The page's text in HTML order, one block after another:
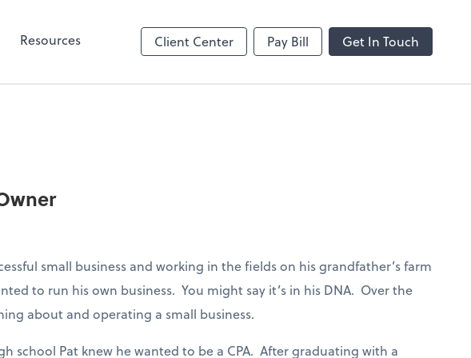
Resources Client Center Pay Bill Get In Touch
small business and working in the fields on his grandfather’s farm
to run his own business. You might say it’s in his DNA. Over the
about and operating a small business.
school Pat knew he wanted to be a CPA. After graduating with a